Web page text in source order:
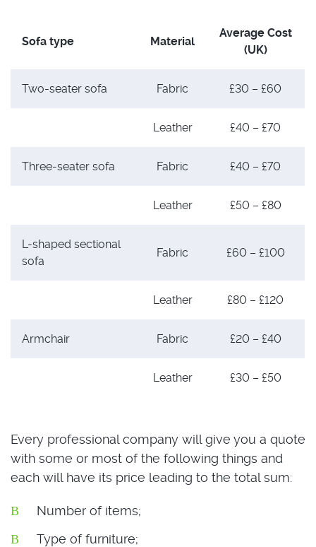
Sofa type Material
Average Cost
(UK)
Two-seater sofa Fabric £30 – £60
Leather £40 – £70
Three-seater sofa Fabric £40 – £70
Leather £50 – £80
L-shaped sectional
sofa
Fabric £60 – £100
Leather £80 – £120
Armchair Fabric £20 – £40
Leather £30 – £50
Every professional company will give you a quote
with some or most of the following things and
each will have its price leading to the total sum:
Number of items;
Type of furniture;